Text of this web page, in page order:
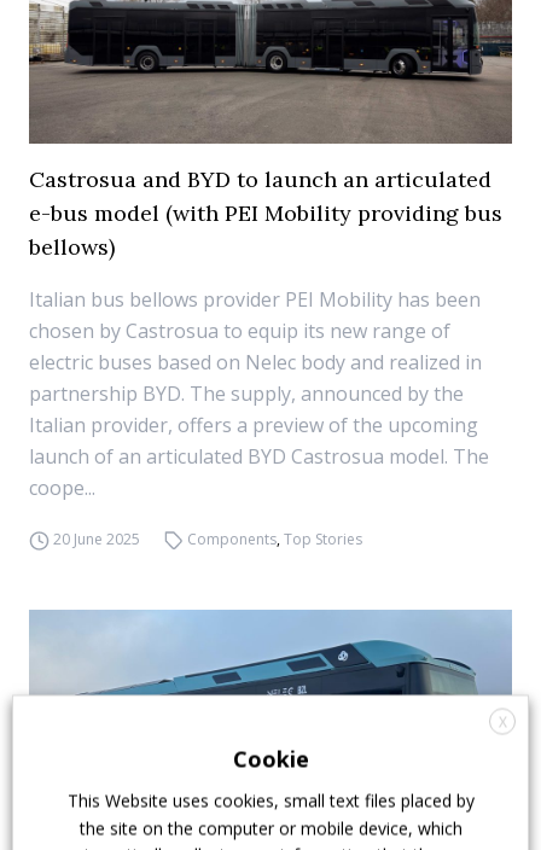
Castrosua and BYD to launch an articulated
e-bus model (with PEI Mobility providing bus
bellows)
Italian bus bellows provider PEI Mobility has been
chosen by Castrosua to equip its new range of
electric buses based on Nelec body and realized in
partnership BYD. The supply, announced by the
Italian provider, offers a preview of the upcoming
launch of an articulated BYD Castrosua model. The
coope...
20 June 2025 Components,Top Stories
X
Cookie
This Website uses cookies, small text files placed by
the site on the computer or mobile device, which